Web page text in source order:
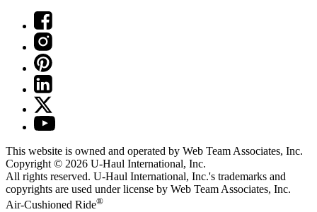
This website is owned and operated by Web Team Associates, Inc.
Copyright © 2026 U-Haul International, Inc.
All rights reserved. U-Haul International, Inc.'s trademarks and
copyrights are used under license by Web Team Associates, Inc.
Air-Cushioned Ride®